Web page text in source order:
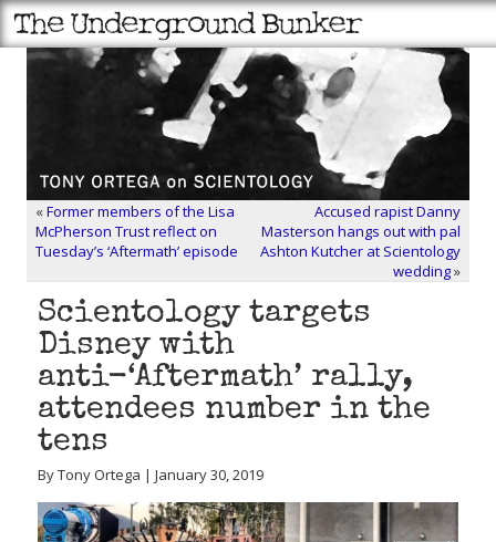
«Former members of the Lisa
McPherson Trust reflect on
Tuesday’s ‘Aftermath’ episode
Accused rapist Danny
Masterson hangs out with pal
Ashton Kutcher at Scientology
wedding»
Scientology targets
Disney with
anti-‘Aftermath’ rally,
attendees number in the
tens
By Tony Ortega | January 30, 2019